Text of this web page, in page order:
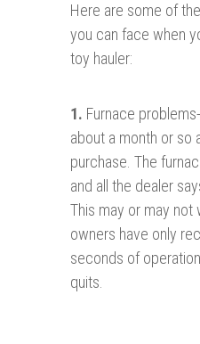
Here are some of
you can face when
toy hauler:
1. Furnace
about a month or so
purchase. The
and all the dealer
This may or may not
owners have only
seconds of
quits.